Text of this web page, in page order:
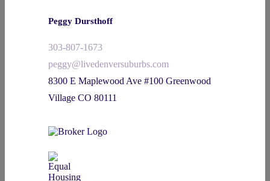
Peggy Dursthoff
303-807-1673
peggy@livedenversuburbs.com
8300 E Maplewood Ave #100 Greenwood
Village CO 80111